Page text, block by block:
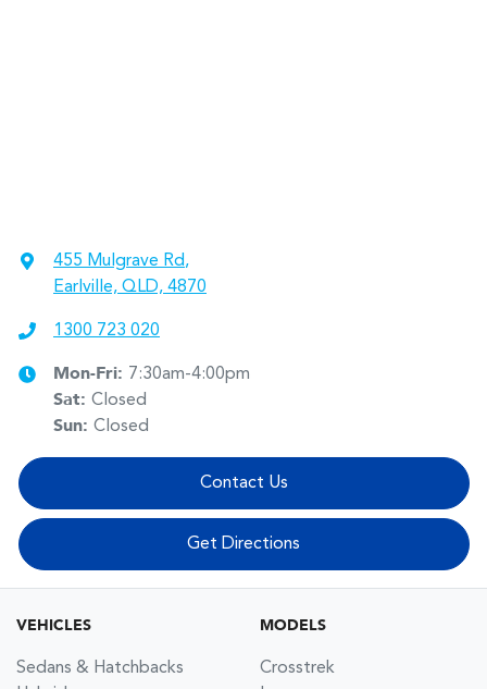
455 Mulgrave Rd,
Earlville, QLD, 4870
1300 723 020
Mon-Fri: 7:30am-4:00pm
Sat: Closed
Sun: Closed
Contact Us
Get Directions
VEHICLES
Sedans & Hatchbacks
MODELS
Crosstrek